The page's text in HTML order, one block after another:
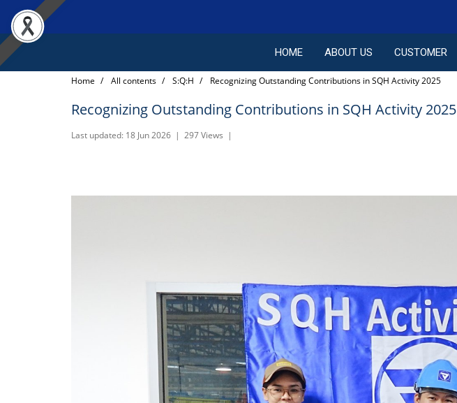
HOME ABOUT US CUSTOMER
Home All contents S:Q:H Recognizing Outstanding Contributions in SQH Activity 2025
Recognizing Outstanding Contributions in SQH Activity 2025
Last updated: 18 Jun 2026 | 297 Views |